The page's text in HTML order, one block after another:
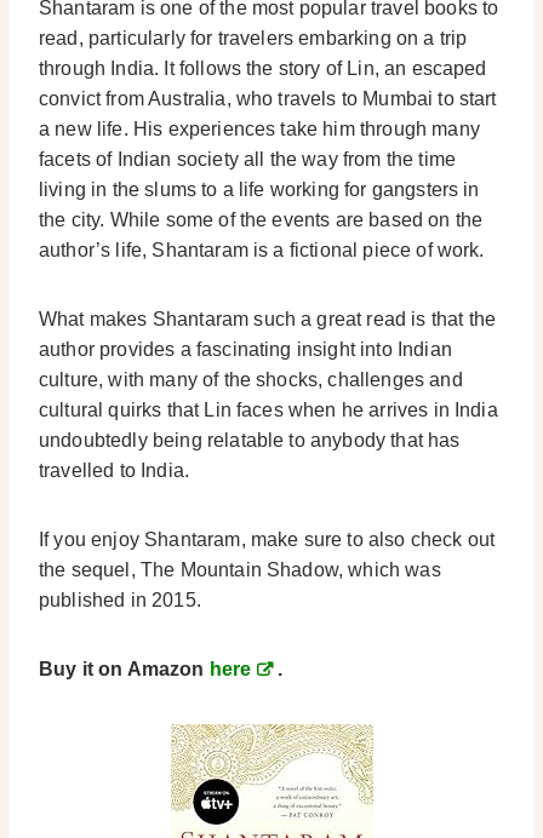
Shantaram is one of the most popular travel books to
read, particularly for travelers embarking on a trip
through India. It follows the story of Lin, an escaped
convict from Australia, who travels to Mumbai to start
a new life. His experiences take him through many
facets of Indian society all the way from the time
living in the slums to a life working for gangsters in
the city. While some of the events are based on the
author’s life, Shantaram is a fictional piece of work.
What makes Shantaram such a great read is that the
author provides a fascinating insight into Indian
culture, with many of the shocks, challenges and
cultural quirks that Lin faces when he arrives in India
undoubtedly being relatable to anybody that has
travelled to India.
If you enjoy Shantaram, make sure to also check out
the sequel, The Mountain Shadow, which was
published in 2015.
Buy it on Amazon here .